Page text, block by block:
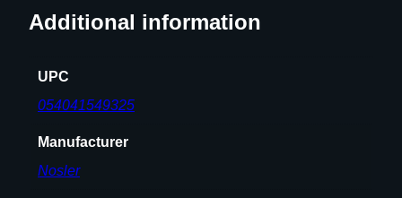
T
q
Additional information
UPC
054041549325
Manufacturer
Nosler